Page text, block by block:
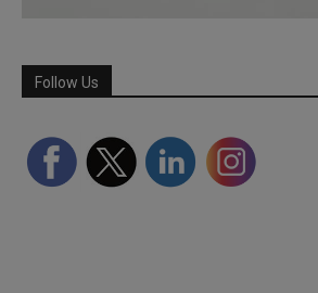
Follow Us